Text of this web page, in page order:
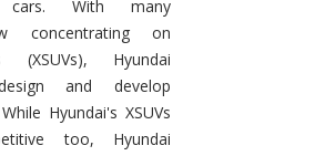
of
the
Compact
Hill?
cars. With many
concentrating on
(XSUVs), Hyundai
and develop
Hyundai's XSUVs
too, Hyundai